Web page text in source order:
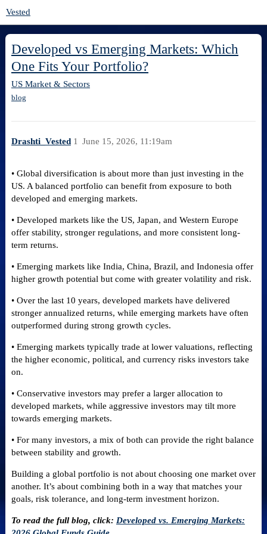
Vested
Developed vs Emerging Markets: Which
One Fits Your Portfolio?
US Market & Sectors
blog
Drashti_Vested June 15, 2026, 11:19am
1
• Global diversification is about more than just investing in the
US. A balanced portfolio can benefit from exposure to both
developed and emerging markets.
• Developed markets like the US, Japan, and Western Europe
offer stability, stronger regulations, and more consistent long-
term returns.
• Emerging markets like India, China, Brazil, and Indonesia offer
higher growth potential but come with greater volatility and risk.
• Over the last 10 years, developed markets have delivered
stronger annualized returns, while emerging markets have often
outperformed during strong growth cycles.
• Emerging markets typically trade at lower valuations, reflecting
the higher economic, political, and currency risks investors take
on.
• Conservative investors may prefer a larger allocation to
developed markets, while aggressive investors may tilt more
towards emerging markets.
• For many investors, a mix of both can provide the right balance
between stability and growth.
Building a global portfolio is not about choosing one market over
another. It’s about combining both in a way that matches your
goals, risk tolerance, and long-term investment horizon.
To read the full blog, click: Developed vs. Emerging Markets: